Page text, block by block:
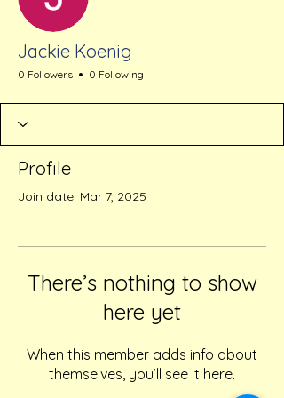
Jackie Koenig
0 Followers 0 Following
Profile
Join date: Mar 7, 2025
There’s nothing to show
here yet
When this member adds info about
themselves, you’ll see it here.